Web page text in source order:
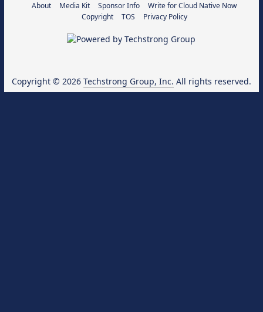
About Media Kit Sponsor Info
Write for Cloud Native Now
Copyright
TOS Privacy Policy
Copyright © 2026 Techstrong Group, Inc. All rights reserved.